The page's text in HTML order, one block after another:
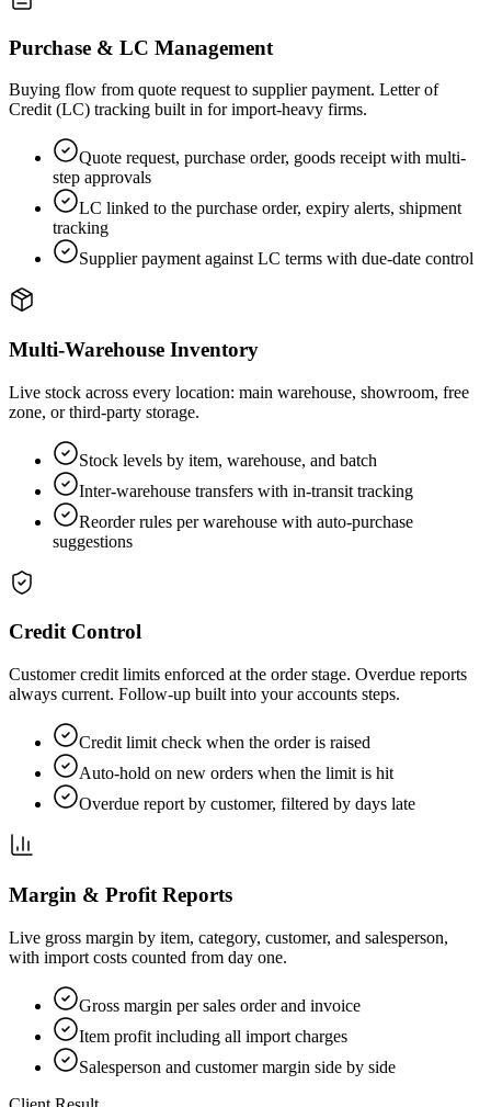
Purchase & LC Management
Buying flow from quote request to supplier payment. Letter of
Credit (LC) tracking built in for import-heavy firms.
Quote request, purchase order, goods receipt with multi-
step approvals
LC linked to the purchase order, expiry alerts, shipment
tracking
Supplier payment against LC terms with due-date control
Multi-Warehouse Inventory
Live stock across every location: main warehouse, showroom, free
zone, or third-party storage.
Stock levels by item, warehouse, and batch
Inter-warehouse transfers with in-transit tracking
Reorder rules per warehouse with auto-purchase
suggestions
Credit Control
Customer credit limits enforced at the order stage. Overdue reports
always current. Follow-up built into your accounts steps.
Credit limit check when the order is raised
Auto-hold on new orders when the limit is hit
Overdue report by customer, filtered by days late
Margin & Profit Reports
Live gross margin by item, category, customer, and salesperson,
with import costs counted from day one.
Gross margin per sales order and invoice
Item profit including all import charges
Salesperson and customer margin side by side